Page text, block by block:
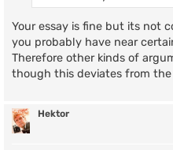
Your essay is fine but its not
you probably have near
Therefore other kinds of
though this deviates from
Hektor